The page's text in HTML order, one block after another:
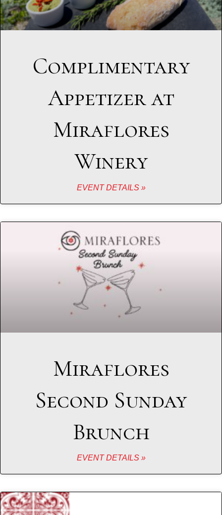
Complimentary
Appetizer at
Miraflores
Winery
EVENT DETAILS »
Miraflores
Second Sunday
Brunch
EVENT DETAILS »